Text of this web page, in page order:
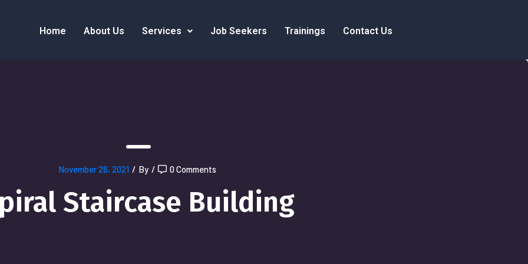
Home About Us Services Job Seekers Trainings Contact Us
November 26, 2021 / By / 0 Comments
Staircase Building